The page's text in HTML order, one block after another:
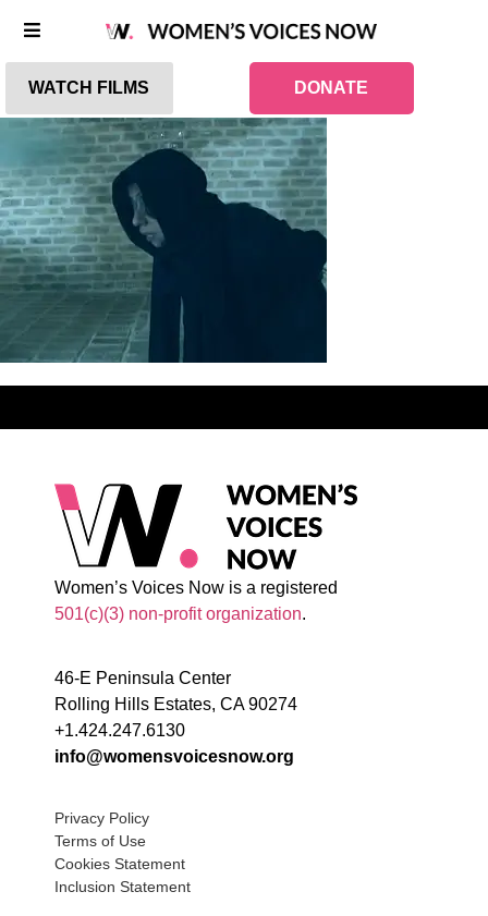
WATCH FILMS DONATE
Women’s Voices Now is a registered
501(c)(3) non-profit organization.
46-E Peninsula Center
Rolling Hills Estates, CA 90274
+1.424.247.6130
info@womensvoicesnow.org
Privacy Policy
Terms of Use
Cookies Statement
Inclusion Statement